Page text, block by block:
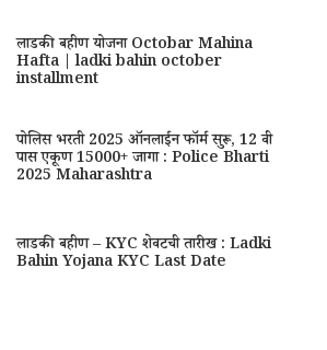
लाडकी बहीण योजना Octobar Mahina
Hafta | ladki bahin october
installment
पोलिस भरती 2025 ऑनलाईन फॉर्म सुरू, 12 वी
पास एकूण 15000+ जागा : Police Bharti
2025 Maharashtra
लाडकी बहीण – KYC शेवटची तारीख : Ladki
Bahin Yojana KYC Last Date